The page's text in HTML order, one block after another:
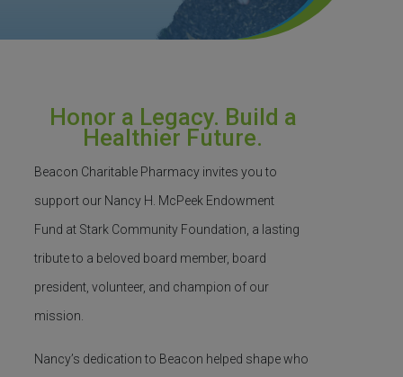
Honor a Legacy. Build a
Healthier Future.
Beacon Charitable Pharmacy invites you to
support our Nancy H. McPeek Endowment
Fund at Stark Community Foundation, a lasting
tribute to a beloved board member, board
president, volunteer, and champion of our
mission.
Nancy’s dedication to Beacon helped shape who